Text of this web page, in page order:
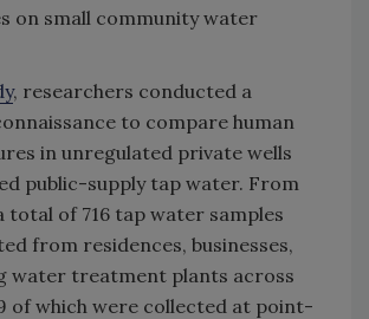
on small community water
, researchers conducted a
to compare human
in unregulated private wells
public-supply tap water. From
total of 716 tap water samples
from residences, businesses,
water treatment plants across
of which were collected at point-